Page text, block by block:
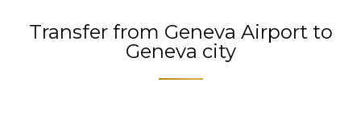
Transfer from Geneva Airport to
Geneva city